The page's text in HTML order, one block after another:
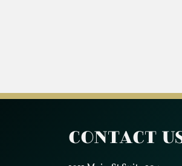
Contact